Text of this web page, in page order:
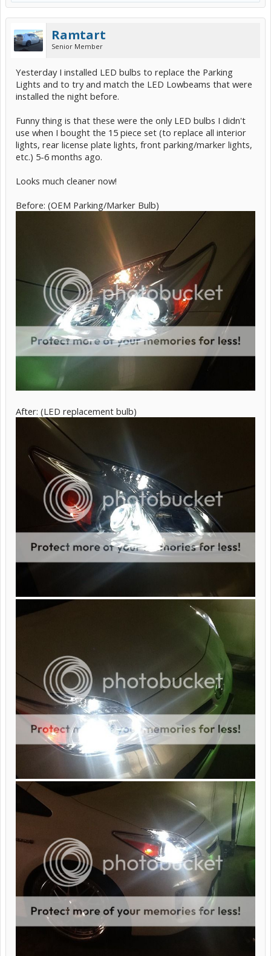
After:
Street View (sorry it's blurry, but they are just right in regards to
brightness. Not too blinding. Very crisp!)
Ramtart
Senior Member
Yesterday I installed LED bulbs to replace the Parking
Lights and to try and match the LED Lowbeams that were
installed the night before.
Funny thing is that these were the only LED bulbs I didn't
use when I bought the 15 piece set (to replace all interior
lights, rear license plate lights, front parking/marker lights,
etc.) 5-6 months ago.
Looks much cleaner now!
Before: (OEM Parking/Marker Bulb)
After: (LED replacement bulb)